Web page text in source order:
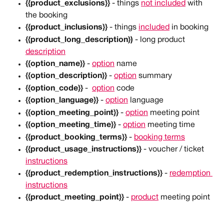
{{product_exclusions}} - things not included with
the booking
{{product_inclusions}} - things included in booking
{{product_long_description}) - long product
description
{{option_name}} - option name
{{option_description}} - option summary
{{option_code}} - option code
{{option_language}} - option language
{{option_meeting_point}} - option meeting point
{{option_meeting_time}} - option meeting time
{{product_booking_terms}} - booking terms
{{product_usage_instructions}} - voucher / ticket
instructions
{{product_redemption_instructions}} - redemption
instructions
{{product_meeting_point}} - product meeting point